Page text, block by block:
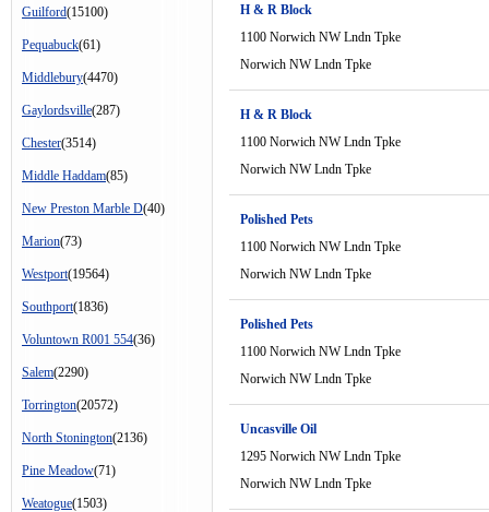
Guilford(15100)
Pequabuck(61)
Middlebury(4470)
Gaylordsville(287)
Chester(3514)
Middle Haddam(85)
New Preston Marble D(40)
Marion(73)
Westport(19564)
Southport(1836)
Voluntown R001 554(36)
Salem(2290)
Torrington(20572)
North Stonington(2136)
Pine Meadow(71)
Weatogue(1503)
H & R Block
1100 Norwich NW Lndn Tpke
Norwich NW Lndn Tpke
H & R Block
1100 Norwich NW Lndn Tpke
Norwich NW Lndn Tpke
Polished Pets
1100 Norwich NW Lndn Tpke
Norwich NW Lndn Tpke
Polished Pets
1100 Norwich NW Lndn Tpke
Norwich NW Lndn Tpke
Uncasville Oil
1295 Norwich NW Lndn Tpke
Norwich NW Lndn Tpke